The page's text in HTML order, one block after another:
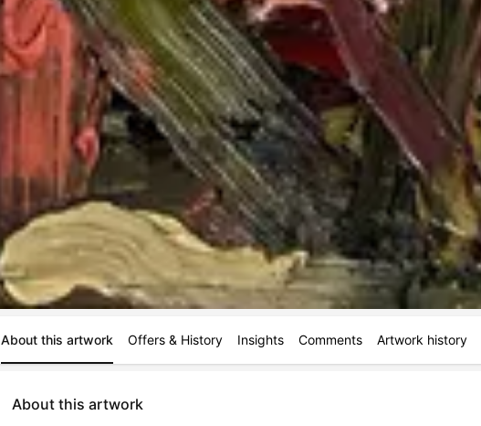
About this artwork Offers & History Insights Comments Artwork history
About this artwork